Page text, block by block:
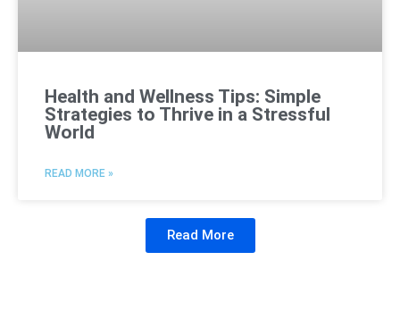
Health and Wellness Tips: Simple
Strategies to Thrive in a Stressful
World
READ MORE »
Read More